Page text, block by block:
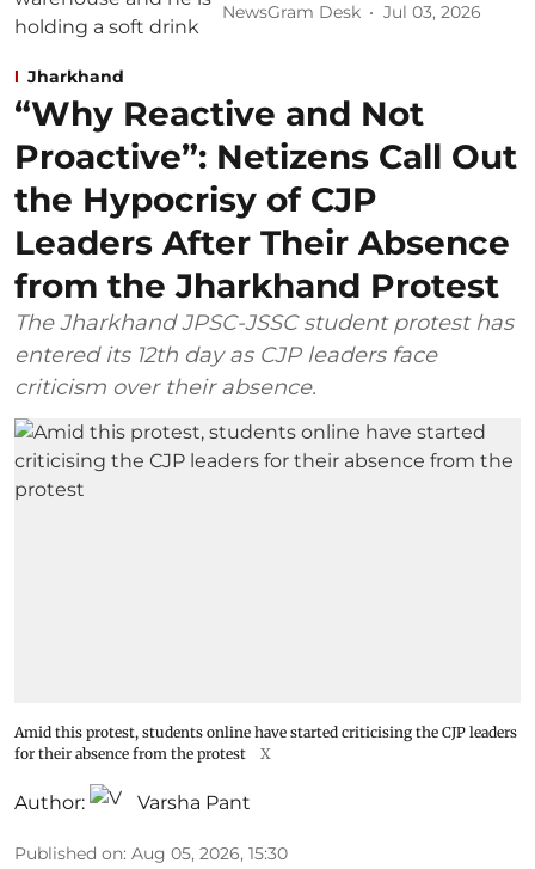
NewsGram Desk Jul 03, 2026
Jharkhand
“Why Reactive and Not
Proactive”: Netizens Call Out
the Hypocrisy of CJP
Leaders After Their Absence
from the Jharkhand Protest
The Jharkhand JPSC-JSSC student protest has
entered its 12th day as CJP leaders face
criticism over their absence.
Amid this protest, students online have started criticising the CJP leaders
for their absence from the protest
X
Author: Varsha Pant
Published on: Aug 05, 2026, 15:30